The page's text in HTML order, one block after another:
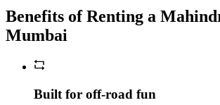
Benefits of Renting a
Mumbai
Built for off‑road fun